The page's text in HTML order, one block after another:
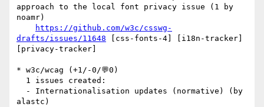
approach to the local font privacy issue (1 by
noamr)
https://github.com/w3c/csswg-
drafts/issues/11648 [css-fonts-4] [i18n-tracker]
[privacy-tracker]
* w3c/wcag (+1/-0/💬0)
alastc)